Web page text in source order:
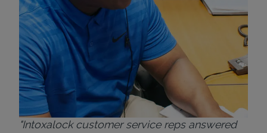
"Intoxalock customer service reps answered